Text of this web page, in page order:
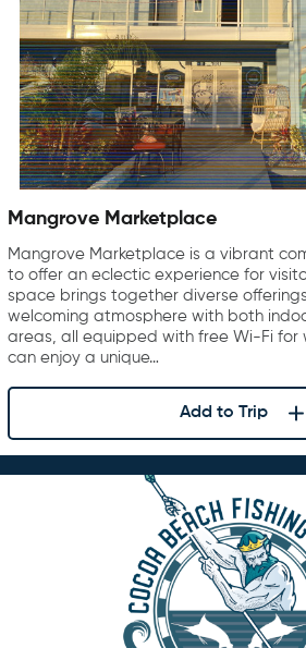
Mangrove Marketplace
Mangrove Marketplace is a vibrant
to offer an eclectic experience for
space brings together diverse
welcoming atmosphere with both
areas, all equipped with free Wi-Fi for
can enjoy a unique…
Add to Trip